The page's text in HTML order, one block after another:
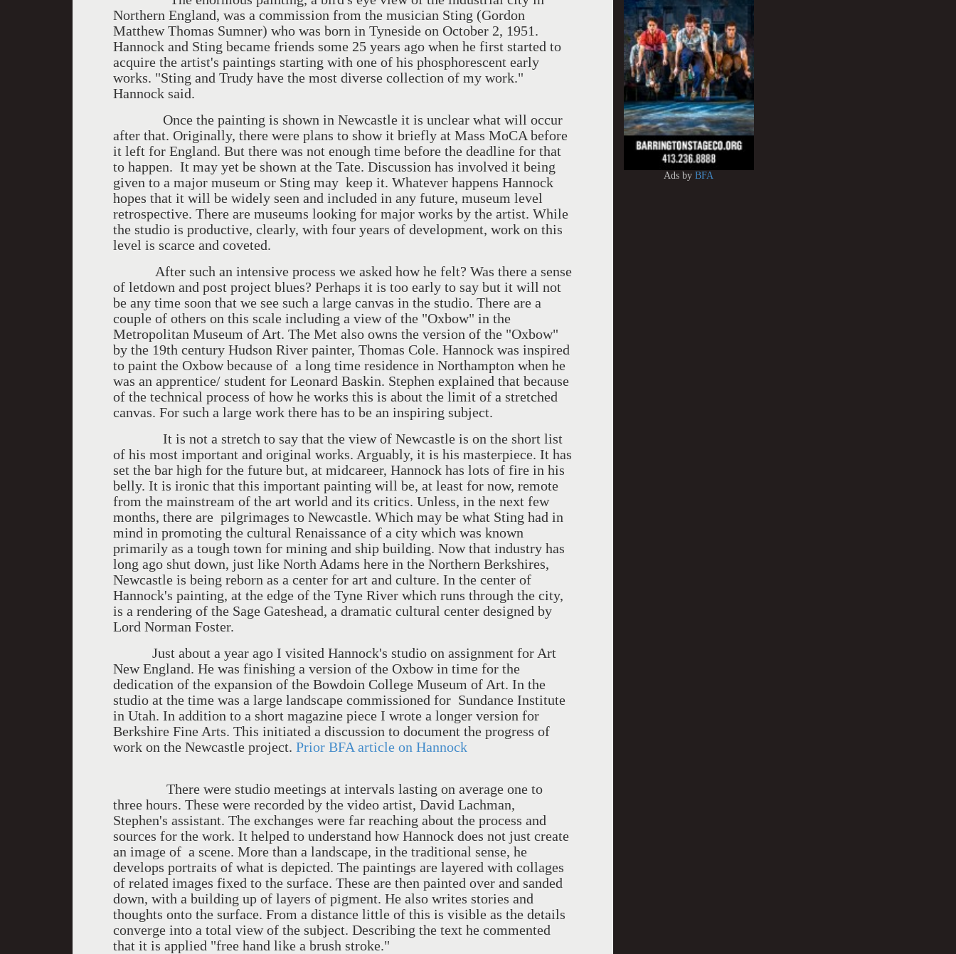
Northern England, was a commission from the musician Sting (Gordon
Matthew Thomas Sumner) who was born in Tyneside on October 2, 1951.
Hannock and Sting became friends some 25 years ago when he first started to
acquire the artist's paintings starting with one of his phosphorescent early
works. "Sting and Trudy have the most diverse collection of my work."
Hannock said.
Once the painting is shown in Newcastle it is unclear what will occur
after that. Originally, there were plans to show it briefly at Mass MoCA before
it left for England. But there was not enough time before the deadline for that
to happen. It may yet be shown at the Tate. Discussion has involved it being
given to a major museum or Sting may keep it. Whatever happens Hannock
hopes that it will be widely seen and included in any future, museum level
retrospective. There are museums looking for major works by the artist. While
the studio is productive, clearly, with four years of development, work on this
level is scarce and coveted.
After such an intensive process we asked how he felt? Was there a sense
of letdown and post project blues? Perhaps it is too early to say but it will not
be any time soon that we see such a large canvas in the studio. There are a
couple of others on this scale including a view of the "Oxbow" in the
Metropolitan Museum of Art. The Met also owns the version of the "Oxbow"
by the 19th century Hudson River painter, Thomas Cole. Hannock was inspired
to paint the Oxbow because of a long time residence in Northampton when he
was an apprentice/ student for Leonard Baskin. Stephen explained that because
of the technical process of how he works this is about the limit of a stretched
canvas. For such a large work there has to be an inspiring subject.
It is not a stretch to say that the view of Newcastle is on the short list
of his most important and original works. Arguably, it is his masterpiece. It has
set the bar high for the future but, at midcareer, Hannock has lots of fire in his
belly. It is ironic that this important painting will be, at least for now, remote
from the mainstream of the art world and its critics. Unless, in the next few
months, there are pilgrimages to Newcastle. Which may be what Sting had in
mind in promoting the cultural Renaissance of a city which was known
primarily as a tough town for mining and ship building. Now that industry has
long ago shut down, just like North Adams here in the Northern Berkshires,
Newcastle is being reborn as a center for art and culture. In the center of
Hannock's painting, at the edge of the Tyne River which runs through the city,
is a rendering of the Sage Gateshead, a dramatic cultural center designed by
Lord Norman Foster.
Just about a year ago I visited Hannock's studio on assignment for Art
New England. He was finishing a version of the Oxbow in time for the
dedication of the expansion of the Bowdoin College Museum of Art. In the
studio at the time was a large landscape commissioned for Sundance Institute
in Utah. In addition to a short magazine piece I wrote a longer version for
Berkshire Fine Arts. This initiated a discussion to document the progress of
work on the Newcastle project. Prior BFA article on Hannock
There were studio meetings at intervals lasting on average one to
three hours. These were recorded by the video artist, David Lachman,
Stephen's assistant. The exchanges were far reaching about the process and
sources for the work. It helped to understand how Hannock does not just create
an image of a scene. More than a landscape, in the traditional sense, he
develops portraits of what is depicted. The paintings are layered with collages
of related images fixed to the surface. These are then painted over and sanded
down, with a building up of layers of pigment. He also writes stories and
thoughts onto the surface. From a distance little of this is visible as the details
converge into a total view of the subject. Describing the text he commented
that it is applied "free hand like a brush stroke."
Ads byBFA